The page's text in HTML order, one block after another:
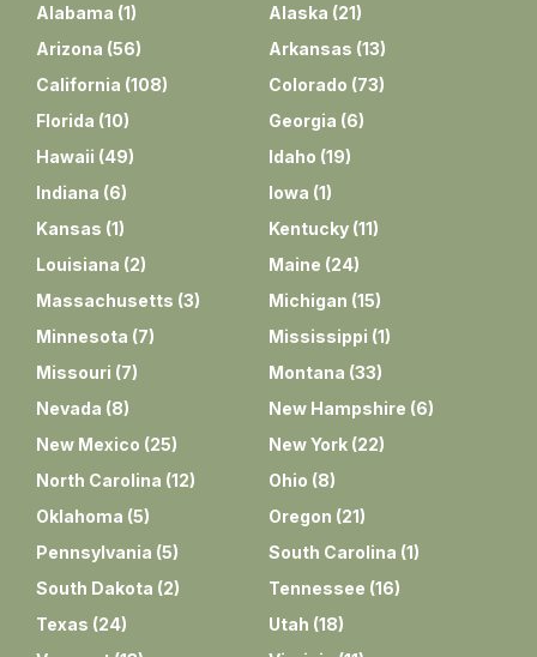
Alabama (1) Alaska (21)
Arizona (56) Arkansas (13)
California (108) Colorado (73)
Florida (10) Georgia (6)
Hawaii (49) Idaho (19)
Indiana (6) Iowa (1)
Kansas (1) Kentucky (11)
Louisiana (2) Maine (24)
Massachusetts (3) Michigan (15)
Minnesota (7) Mississippi (1)
Missouri (7) Montana (33)
Nevada (8) New Hampshire (6)
New Mexico (25) New York (22)
North Carolina (12) Ohio (8)
Oklahoma (5) Oregon (21)
Pennsylvania (5) South Carolina (1)
South Dakota (2) Tennessee (16)
Texas (24) Utah (18)